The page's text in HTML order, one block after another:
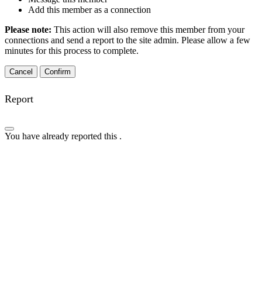
Add this member as a connection
Please note: This action will also remove this member from your
connections and send a report to the site admin. Please allow a few
minutes for this process to complete.
Confirm
Report
You have already reported this .